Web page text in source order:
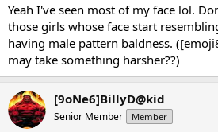
Yeah I've seen most of my face lol.
those girls whose face start
having male pattern baldness.
may take something harsher??)
[9oNe6]BillyD@kid
Senior Member Member